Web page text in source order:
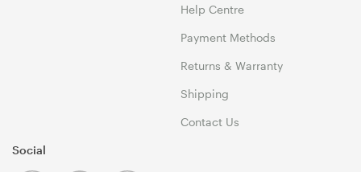
Help Centre
Payment Methods
Returns & Warranty
Shipping
Contact Us
Social